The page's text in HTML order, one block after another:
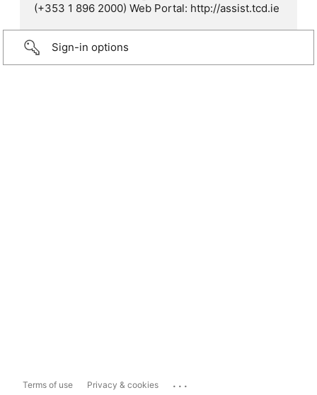
(+353 1 896 2000) Web Portal: http://assist.tcd.ie
Sign-in options
Terms of use Privacy & cookies ...